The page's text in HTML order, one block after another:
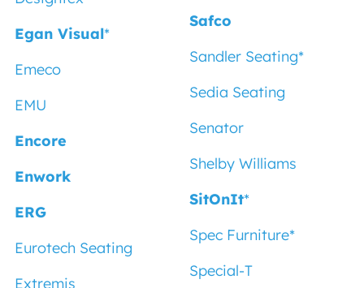
Egan Visual*
Emeco
EMU
Encore
Enwork
ERG
Eurotech Seating
Extremis
Safco
Sandler Seating*
Sedia Seating
Senator
Shelby Williams
SitOnIt*
Spec Furniture*
Special-T